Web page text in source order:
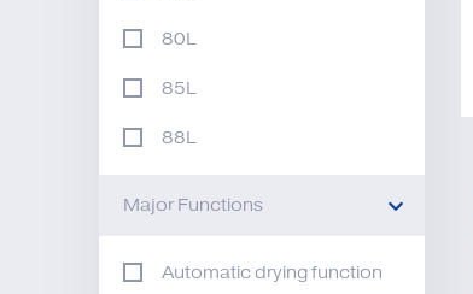
80L
85L
88L
Major Functions
Automatic drying function